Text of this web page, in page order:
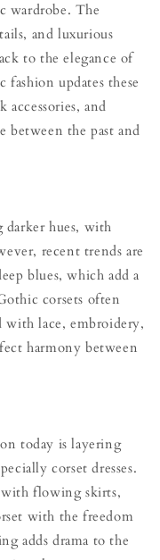
wardrobe. The
and luxurious
to the elegance of
updates these
and
between the past and
darker hues, with
recent trends are
blues, which add a
corsets often
with lace, embroidery,
harmony between
today is layering
corset dresses.
with flowing skirts,
with the freedom
adds drama to the